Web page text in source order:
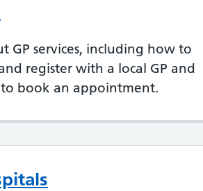
GP services, including how to
register with a local GP and
book an appointment.